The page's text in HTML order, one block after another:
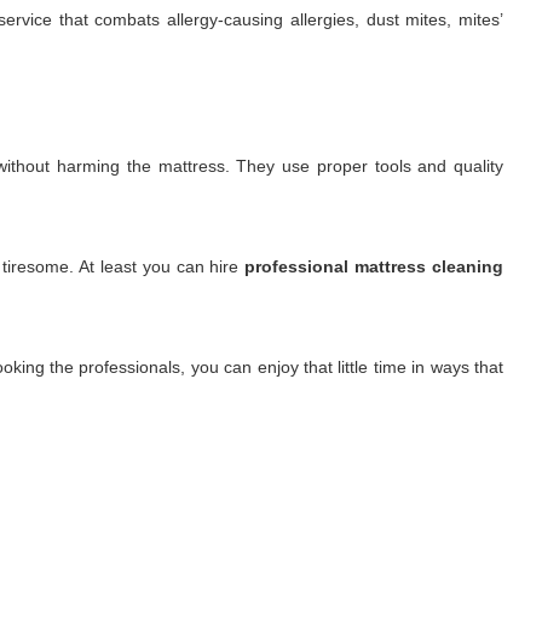
that combats allergy-causing allergies, dust mites, mites’
harming the mattress. They use proper tools and quality
At least you can hire professional mattress cleaning
the professionals, you can enjoy that little time in ways that